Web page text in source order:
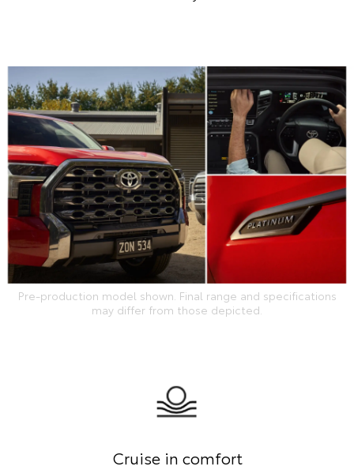
Pre-production model shown. Final range and specifications
may differ from those depicted.
Cruise in comfort